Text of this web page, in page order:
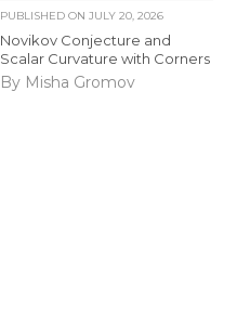
PUBLISHED ON JULY 20, 2026
Novikov Conjecture and
Scalar Curvature with Corners
By Misha Gromov